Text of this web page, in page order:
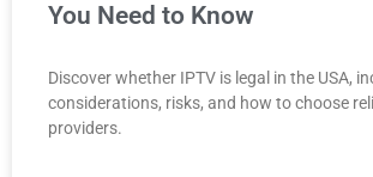
You Need to Know
Discover whether IPTV is legal in the USA,
considerations, risks, and how to choose
providers.
e
e